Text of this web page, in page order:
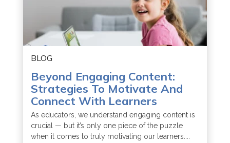
BLOG
Beyond Engaging Content:
Strategies To Motivate And
Connect With Learners
As educators, we understand engaging content is
crucial — but it’s only one piece of the puzzle
when it comes to truly motivating our learners....